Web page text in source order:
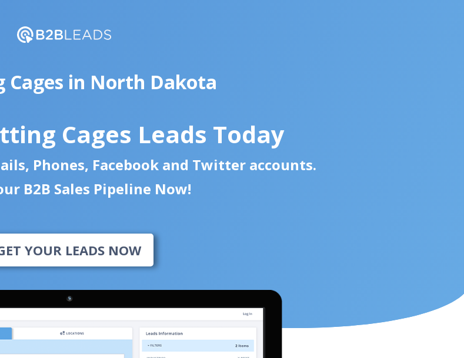
Cages in North Dakota
Cages Leads Today
Phones, Facebook and Twitter accounts.
B2B Sales Pipeline Now!
YOUR LEADS NOW